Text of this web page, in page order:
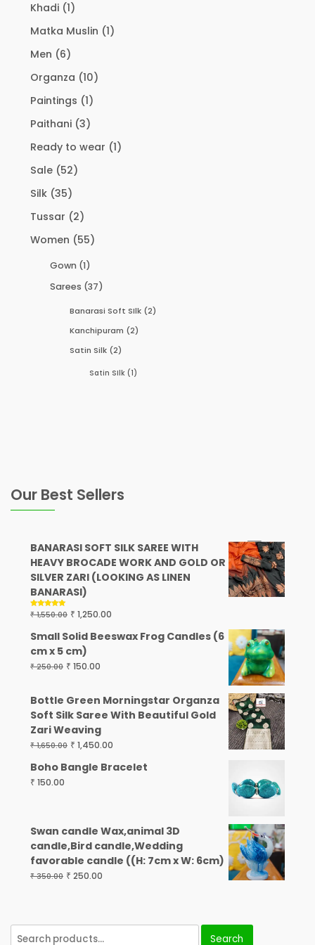
Khadi (1)
Matka Muslin (1)
Men (6)
Organza (10)
Paintings (1)
Paithani (3)
Ready to wear (1)
Sale (52)
Silk (35)
Tussar (2)
Women (55)
Gown (1)
Sarees (37)
Banarasi Soft SIlk (2)
Kanchipuram (2)
Satin Silk (2)
Satin SIlk (1)
Our Best Sellers
BANARASI SOFT SILK SAREE WITH
HEAVY BROCADE WORK AND GOLD OR
SILVER ZARI (LOOKING AS LINEN
BANARASI)
Rated5.00
out of 5
₹1,550.00 ₹ 1,250.00
Small Solid Beeswax Frog Candles (6
cm x 5 cm)
₹250.00 ₹ 150.00
Bottle Green Morningstar Organza
Soft Silk Saree With Beautiful Gold
Zari Weaving
₹1,650.00 ₹ 1,450.00
Boho Bangle Bracelet
₹ 150.00
Swan candle Wax,animal 3D
candle,Bird candle,Wedding
favorable candle ((H: 7cm x W: 6cm)
₹350.00 ₹ 250.00
Search